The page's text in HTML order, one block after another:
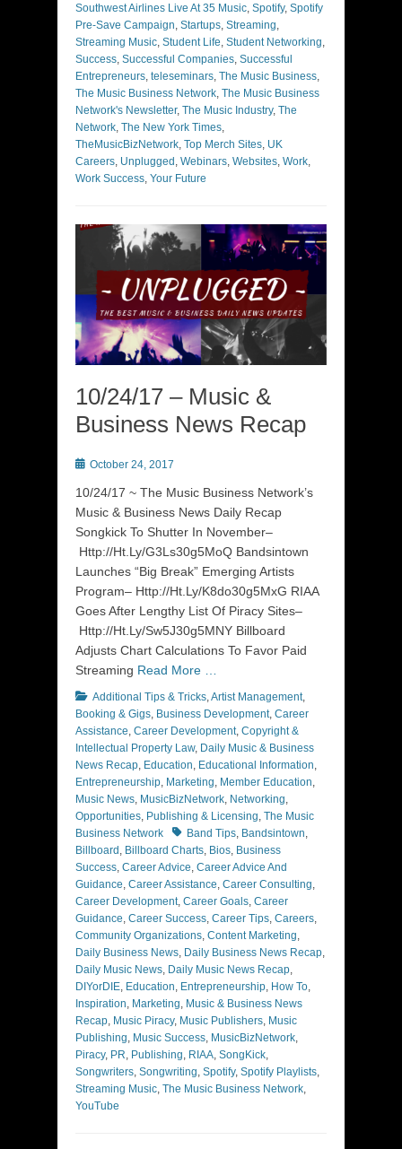
Southwest Airlines Live At 35 Music, Spotify, Spotify
Pre-Save Campaign, Startups, Streaming,
Streaming Music, Student Life, Student Networking,
Success, Successful Companies, Successful
Entrepreneurs, teleseminars, The Music Business,
The Music Business Network, The Music Business
Network's Newsletter, The Music Industry, The
Network, The New York Times,
TheMusicBizNetwork, Top Merch Sites, UK
Careers, Unplugged , Webinars, Websites, Work,
Work Success, Your Future
10/24/17 – Music &
Business News Recap
Posted
October 24, 2017
10/24/17 ~ The Music Business Network’s
Music & Business News Daily Recap
Songkick To Shutter In November–
Http://Ht.Ly/G3Ls30g5MoQ Bandsintown
Launches “Big Break” Emerging Artists
Program– Http://Ht.Ly/K8do30g5MxG RIAA
Goes After Lengthy List Of Piracy Sites–
Http://Ht.Ly/Sw5J30g5MNY Billboard
Adjusts Chart Calculations To Favor Paid
Streaming Read More …
Categories
Additional Tips & Tricks,Artist Management,
Booking & Gigs, Business Development, Career
Assistance, Career Development, Copyright &
Intellectual Property Law, Daily Music & Business
News Recap, Education, Educational Information,
Entrepreneurship, Marketing, Member Education,
Music News, MusicBizNetwork, Networking,
Opportunities, Publishing & Licensing, The Music
Business Network
TagsBand Tips, Bandsintown,
Billboard , Billboard Charts, Bios, Business
Success, Career Advice, Career Advice And
Guidance, Career Assistance, Career Consulting,
Career Development, Career Goals, Career
Guidance, Career Success, Career Tips, Careers,
Community Organizations, Content Marketing,
Daily Business News, Daily Business News Recap,
Daily Music News, Daily Music News Recap,
DIYorDIE, Education, Entrepreneurship, How To,
Inspiration, Marketing, Music & Business News
Recap, Music Piracy, Music Publishers, Music
Publishing, Music Success, MusicBizNetwork,
Piracy, PR, Publishing, RIAA, SongKick,
Songwriters, Songwriting, Spotify, Spotify Playlists,
Streaming Music, The Music Business Network,
YouTube